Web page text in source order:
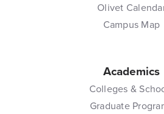
Olivet
Campus Map
Academics
Colleges &
Graduate